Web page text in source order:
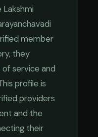
Lakshmi
member
they
of service and
profile is
providers
and the
their